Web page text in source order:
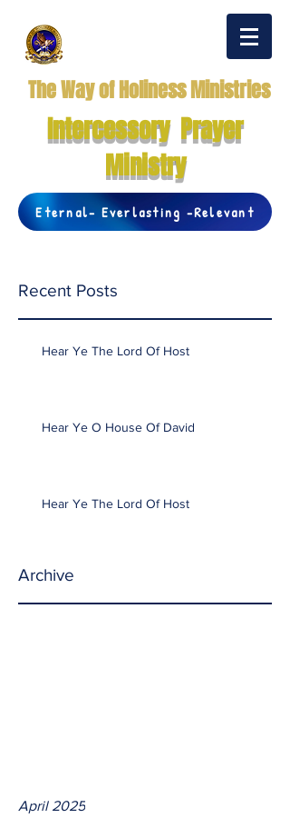
The Way of Holiness Ministries
Intercessory Prayer
Ministry
Eternal- Everlasting -Relevant
Recent Posts
Hear Ye The Lord Of Host
Hear Ye O House Of David
Hear Ye The Lord Of Host
Archive
April 2025